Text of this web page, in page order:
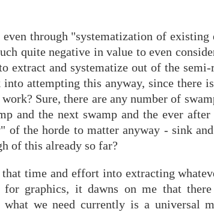
through "systematization of existing
quite negative in value to even
extract and systematize out of the
attempting this anyway, since there
Sure, there are any number of
and the next swamp and the ever
of the horde to matter anyway - sink
of this already so far?
time and effort into extracting
graphics, it dawns on me that
we need currently is a universal